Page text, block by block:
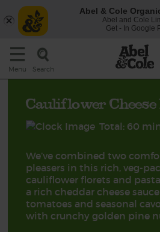
Menu Search
Cauliflower
Total: 60
We’ve combined two
pleasers in this rich, veg-
cauliflower florets and
a rich cheddar cheese
tomatoes and seasonal
with crunchy golden pine
Abel & Cole
Abel and Cole
Get - In Google